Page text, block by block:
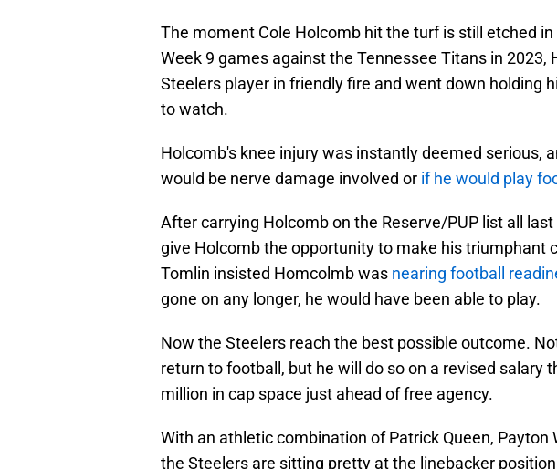
The moment Cole Holcomb hit the turf is still etched
Week 9 games against the Tennessee Titans in 2023,
Steelers player in friendly fire and went down holding
to watch.
Holcomb's knee injury was instantly deemed serious,
would be nerve damage involved or if he would play
After carrying Holcomb on the Reserve/PUP list all last
give Holcomb the opportunity to make his triumphant
Tomlin insisted Homcolmb was nearing football
gone on any longer, he would have been able to play.
Now the Steelers reach the best possible outcome.
return to football, but he will do so on a revised salary
million in cap space just ahead of free agency.
With an athletic combination of Patrick Queen, Payton
the Steelers are sitting pretty at the linebacker